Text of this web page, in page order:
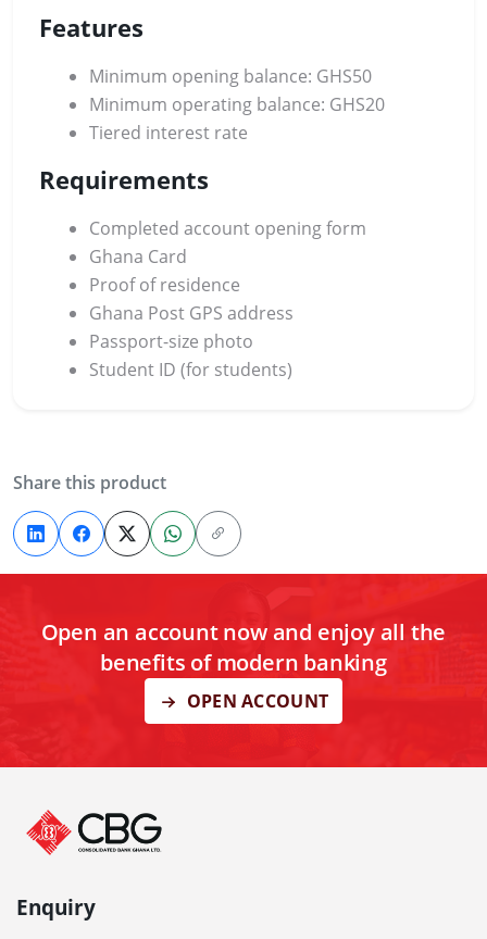
Features
Minimum opening balance: GHS50
Minimum operating balance: GHS20
Tiered interest rate
Requirements
Completed account opening form
Ghana Card
Proof of residence
Ghana Post GPS address
Passport-size photo
Student ID (for students)
Share this product
Open an account now and enjoy all the
benefits of modern banking
OPEN ACCOUNT
Enquiry